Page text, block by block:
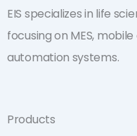
EIS specializes in life
focusing on MES,
automation systems.
Products